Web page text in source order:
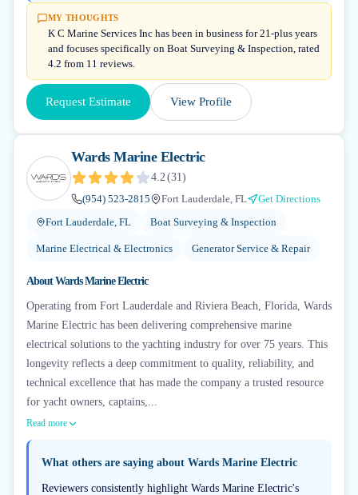
MY THOUGHTS
K C Marine Services Inc has been in business for 21-plus years
and focuses specifically on Boat Surveying & Inspection, rated
4.2 from 11 reviews.
Request Estimate View Profile
Wards Marine Electric
4.2(31)
(954) 523-2815
Fort Lauderdale, FL
Get Directions
Fort Lauderdale, FL
Boat Surveying & Inspection
Marine Electrical & Electronics Generator Service & Repair
AboutWards Marine Electric
Operating from Fort Lauderdale and Riviera Beach, Florida, Wards
Marine Electric has been delivering comprehensive marine
electrical solutions to the yachting industry for over 75 years. This
longevity reflects a deep commitment to quality, reliability, and
technical excellence that has made the company a trusted resource
for yacht owners, captains,...
Read more
What others are saying about Wards Marine Electric
Reviewers consistently highlight Wards Marine Electric's